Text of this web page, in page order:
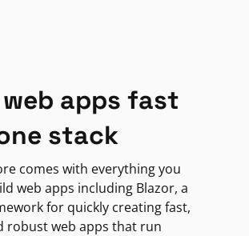
apps fast
stack
comes with everything you
web apps including Blazor, a
for quickly creating fast,
robust web apps that run